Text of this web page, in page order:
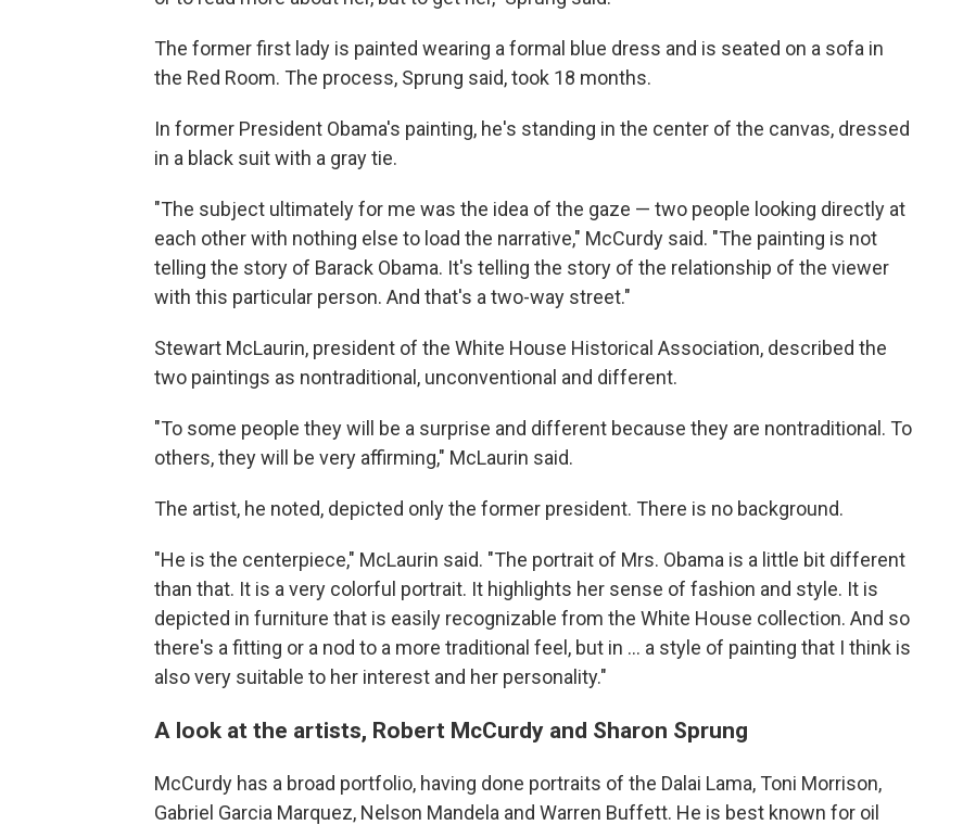
The former first lady is painted wearing a formal blue dress and is seated on a sofa in
the Red Room. The process, Sprung said, took 18 months.
In former President Obama's painting, he's standing in the center of the canvas, dressed
in a black suit with a gray tie.
"The subject ultimately for me was the idea of the gaze — two people looking directly at
each other with nothing else to load the narrative," McCurdy said. "The painting is not
telling the story of Barack Obama. It's telling the story of the relationship of the viewer
with this particular person. And that's a two-way street."
Stewart McLaurin, president of the White House Historical Association, described the
two paintings as nontraditional, unconventional and different.
"To some people they will be a surprise and different because they are nontraditional. To
others, they will be very affirming," McLaurin said.
The artist, he noted, depicted only the former president. There is no background.
"He is the centerpiece," McLaurin said. "The portrait of Mrs. Obama is a little bit different
than that. It is a very colorful portrait. It highlights her sense of fashion and style. It is
depicted in furniture that is easily recognizable from the White House collection. And so
there's a fitting or a nod to a more traditional feel, but in ... a style of painting that I think is
also very suitable to her interest and her personality."
A look at the artists, Robert McCurdy and Sharon Sprung
McCurdy has a broad portfolio, having done portraits of the Dalai Lama, Toni Morrison,
Gabriel Garcia Marquez, Nelson Mandela and Warren Buffett. He is best known for oil